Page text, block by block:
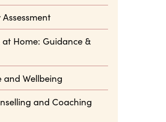
Home: Guidance &
Wellbeing
and Coaching